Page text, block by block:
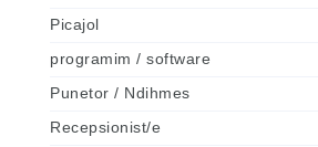
Picajol
programim / software
Punetor / Ndihmes
Recepsionist/e